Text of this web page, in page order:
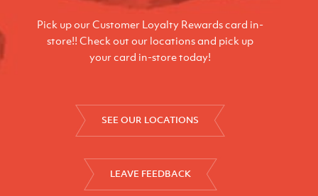
Pick up our Customer Loyalty Rewards card in-
store!! Check out our locations and pick up
your card in-store today!
SEE OUR LOCATIONS
LEAVE FEEDBACK